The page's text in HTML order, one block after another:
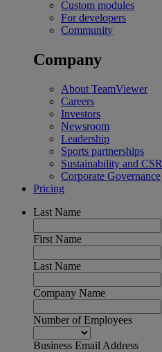
Custom modules
For developers
Community
Company
About TeamViewer
Careers
Investors
Newsroom
Leadership
Sports partnerships
Sustainability and CSR
Corporate Governance
Pricing
Last Name
First Name
Last Name
Company Name
Number of Employees
Business Email Address